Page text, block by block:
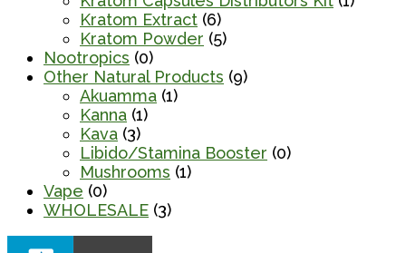
Kratom Extract (6)
Kratom Powder (5)
Nootropics (0)
Other Natural Products (9)
Akuamma (1)
Kanna (1)
Kava (3)
Libido/Stamina Booster (0)
Mushrooms (1)
Vape (0)
WHOLESALE (3)